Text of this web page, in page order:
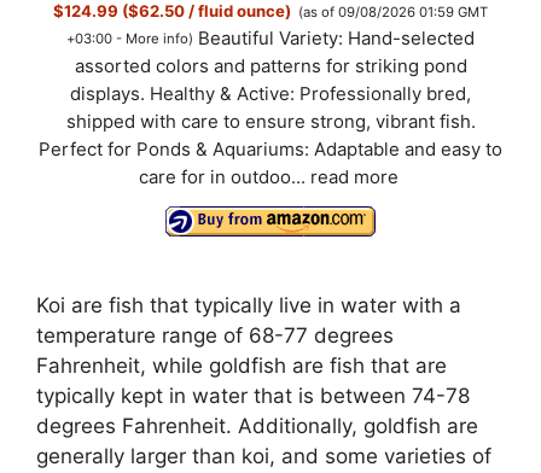
$124.99 ($62.50 / fluid ounce) (as of 09/08/2026 01:59 GMT
+03:00 - More info) Beautiful Variety: Hand-selected
assorted colors and patterns for striking pond
displays. Healthy & Active: Professionally bred,
shipped with care to ensure strong, vibrant fish.
Perfect for Ponds & Aquariums: Adaptable and easy to
care for in outdoo... read more
Koi are fish that typically live in water with a
temperature range of 68-77 degrees
Fahrenheit, while goldfish are fish that are
typically kept in water that is between 74-78
degrees Fahrenheit. Additionally, goldfish are
generally larger than koi, and some varieties of